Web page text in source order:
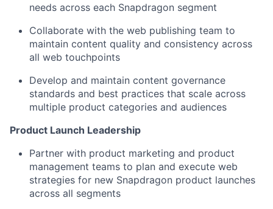
needs across each Snapdragon segment
Collaborate with the web publishing team to
maintain content quality and consistency across
all web touchpoints
Develop and maintain content governance
standards and best practices that scale across
multiple product categories and audiences
Product Launch Leadership
Partner with product marketing and product
management teams to plan and execute web
strategies for new Snapdragon product launches
across all segments